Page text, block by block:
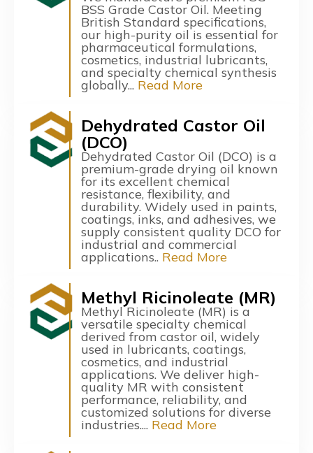
BSS Grade Castor Oil. Meeting
British Standard specifications,
our high-purity oil is essential for
pharmaceutical formulations,
cosmetics, industrial lubricants,
and specialty chemical synthesis
globally... Read More
Dehydrated Castor Oil
(DCO)
Dehydrated Castor Oil (DCO) is a
premium-grade drying oil known
for its excellent chemical
resistance, flexibility, and
durability. Widely used in paints,
coatings, inks, and adhesives, we
supply consistent quality DCO for
industrial and commercial
applications.. Read More
Methyl Ricinoleate (MR)
Methyl Ricinoleate (MR) is a
versatile specialty chemical
derived from castor oil, widely
used in lubricants, coatings,
cosmetics, and industrial
applications. We deliver high-
quality MR with consistent
performance, reliability, and
customized solutions for diverse
industries.... Read More